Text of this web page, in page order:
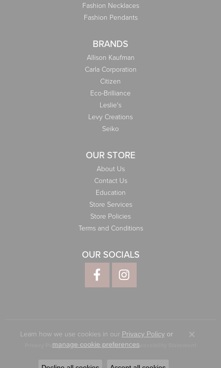
Fashion Necklaces
Fashion Pendants
BRANDS
Allison Kaufman
Carla Corporation
Citizen
Eco-Brilliance
Leslie's
Levy Creations
Seiko
OUR STORE
About Us
Contact Us
Education
Store Services
Store Policies
Terms and Conditions
OUR SOCIALS
Privacy Policy Terms & Conditions Accessibility Statement
© 2026 Elliott Jewelers. All Rights Reserved.
Learn how we use cookies in our Privacy Policyor
manage cookie preferences.
Close